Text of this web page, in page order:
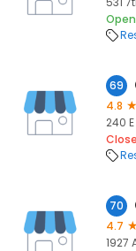
Open
69
4.8
240
70
4.7
1927